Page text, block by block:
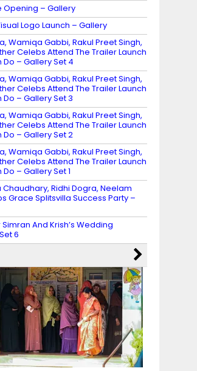
Opening – Gallery
Logo Launch – Gallery
Wamiqa Gabbi, Rakul Preet Singh,
Celebs Attend The Trailer Launch
Do – Gallery Set 4
Wamiqa Gabbi, Rakul Preet Singh,
Celebs Attend The Trailer Launch
Do – Gallery Set 3
Wamiqa Gabbi, Rakul Preet Singh,
Celebs Attend The Trailer Launch
Do – Gallery Set 2
Wamiqa Gabbi, Rakul Preet Singh,
Celebs Attend The Trailer Launch
– Gallery Set 1
Chaudhary, Ridhi Dogra, Neelam
Grace Splitsvilla Success Party –
And Krish’s Wedding
6